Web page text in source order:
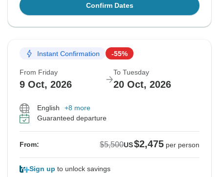
Confirm Dates
Instant Confirmation -55%
From Friday
9 Oct, 2026
To Tuesday
20 Oct, 2026
English
+8 more
Guaranteed departure
From: $5,500US$2,475 per person
Sign up to unlock savings